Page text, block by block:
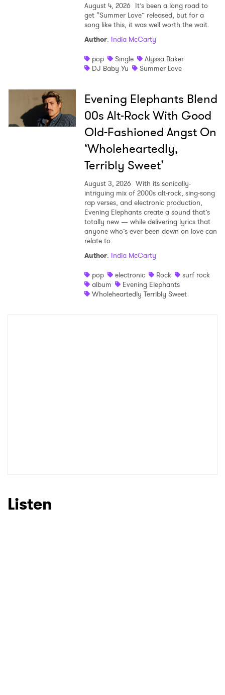
August 4, 2026 It’s been a long road to
get “Summer Love” released, but for a
song like this, it was well worth the wait.
Author: India McCarty
pop
Single
Alyssa Baker
DJ Baby Yu
Summer Love
Evening Elephants Blend
00s Alt-Rock With Good
Old-Fashioned Angst On
‘Wholeheartedly,
Terribly Sweet’
August 3, 2026 With its sonically-
intriguing mix of 2000s alt-rock, sing-song
rap verses, and electronic production,
Evening Elephants create a sound that’s
totally new — while delivering lyrics that
anyone who’s ever been down on love can
relate to.
Author: India McCarty
pop
electronic Rock
surf rock
album
Evening Elephants
Wholeheartedly Terribly Sweet
Listen